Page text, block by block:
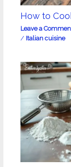
How to
Leave a
/ Italian cuisine